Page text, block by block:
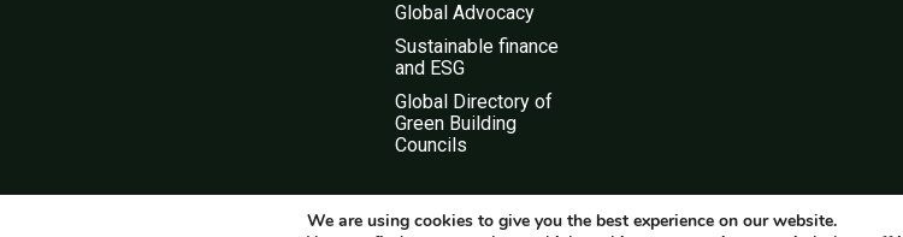
Global Advocacy
Sustainable finance
and ESG
Global Directory of
Green Building
Councils
© World Green Building Council
We are using cookies to give you the best experience on our website.